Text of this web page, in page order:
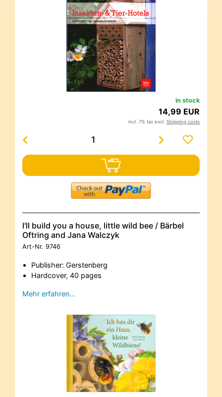
in stock
14,99 EUR
incl. 7% tax excl. Shipping costs
I'll build you a house, little wild bee / Bärbel
Oftring and Jana Walczyk
Art-Nr. 9746
Publisher: Gerstenberg
Hardcover, 40 pages
Mehr erfahren…